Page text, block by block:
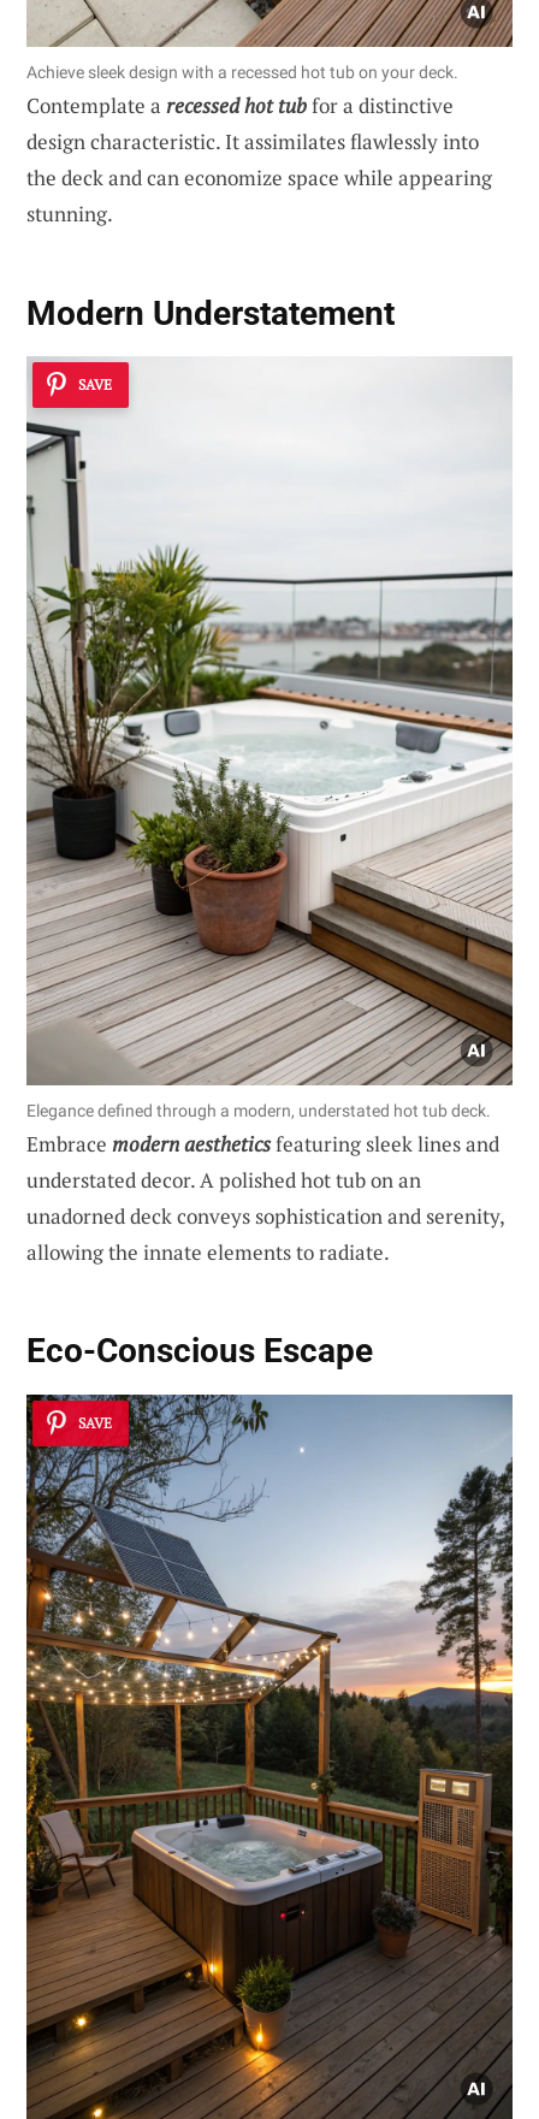
Achieve sleek design with a recessed hot tub on your deck.
Contemplate a recessed hot tubfor a distinctive
design characteristic. It assimilates flawlessly into
the deck and can economize space while appearing
stunning.
Modern Understatement
SAVE
Elegance defined through a modern, understated hot tub deck.
Embrace modern aestheticsfeaturing sleek lines and
understated decor. A polished hot tub on an
unadorned deck conveys sophistication and serenity,
allowing the innate elements to radiate.
Eco-Conscious Escape
SAVE